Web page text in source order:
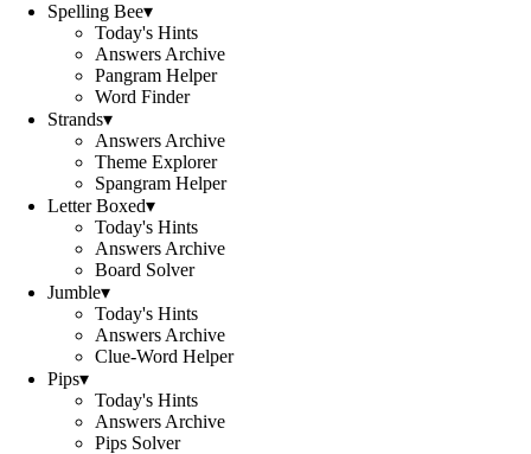
Spelling Bee▾
Today's Hints
Answers Archive
Pangram Helper
Word Finder
Strands▾
Answers Archive
Theme Explorer
Spangram Helper
Letter Boxed▾
Today's Hints
Answers Archive
Board Solver
Jumble▾
Today's Hints
Answers Archive
Clue-Word Helper
Pips▾
Today's Hints
Answers Archive
Pips Solver